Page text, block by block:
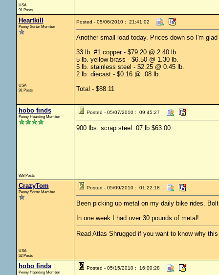
USA
91 Posts
Heartkill
Penny Sorter Member
USA
91 Posts
Posted - 05/06/2010 : 21:41:02
Another small load today. Prices down so I'm
33 lb. #1 copper - $79.20 @ 2.40 lb.
5 lb. yellow brass - $6.50 @ 1.30 lb.
5 lb. stainless steel - $2.25 @ 0.45 lb.
2 lb. diecast - $0.16 @ .08 lb.
Total - $88.11
hobo finds
Penny Hoarding Member
838 Posts
Posted - 05/07/2010 : 09:45:27
900 lbs. scrap steel .07 lb $63.00
CrazyTom
Penny Sorter Member
USA
52 Posts
Posted - 05/09/2010 : 01:22:18
Been picking up metal on my daily bike rides.
In one week I had over 30 pounds of metal!
Read Atlas Shrugged if you want to know why
hobo finds
Penny Hoarding Member
Posted - 05/15/2010 : 16:00:28